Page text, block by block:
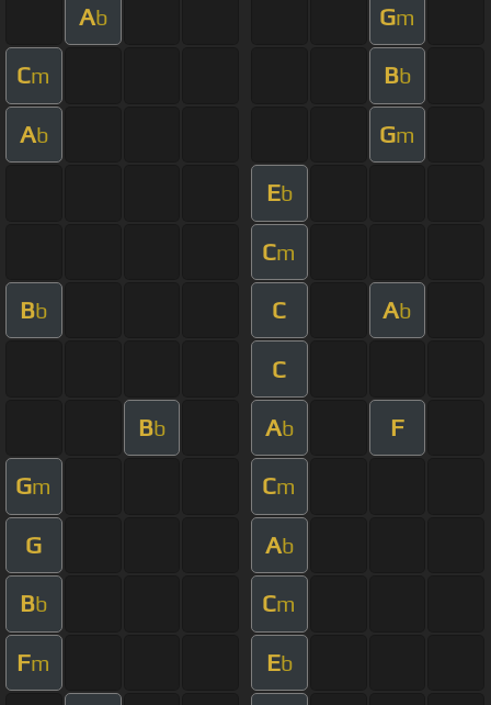
Ab Gm
Cm Bb
Ab Gm
Eb
Cm
Bb C Ab
C
Bb Ab F
Gm Cm
G Ab
Bb Cm
Fm Eb